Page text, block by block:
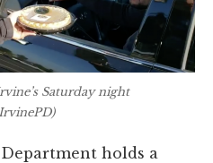
Saturday night
holds a